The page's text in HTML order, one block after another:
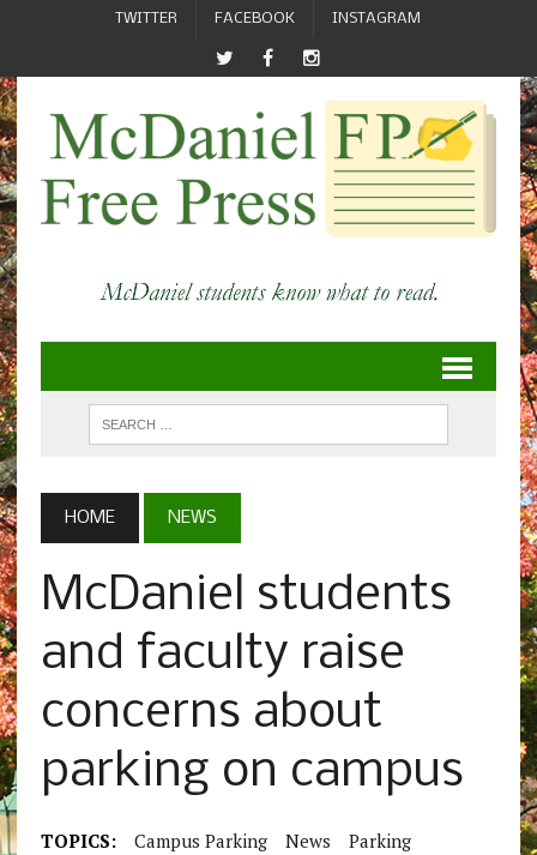
TWITTER FACEBOOK INSTAGRAM
HOME NEWS
McDaniel students
and faculty raise
concerns about
parking on campus
TOPICS: Campus Parking News
Parking